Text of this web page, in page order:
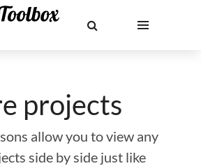
projects
allow you to view any
side by side just like